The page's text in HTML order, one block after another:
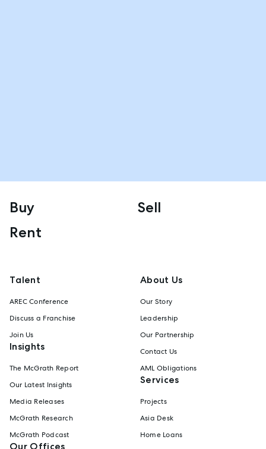
Buy
Sell
Rent
Talent
AREC Conference
Discuss a Franchise
Join Us
Insights
The McGrath Report
Our Latest Insights
Media Releases
McGrath Research
McGrath Podcast
Our Offices
About Us
Our Story
Leadership
Our Partnership
Contact Us
AML Obligations
Services
Projects
Asia Desk
Home Loans